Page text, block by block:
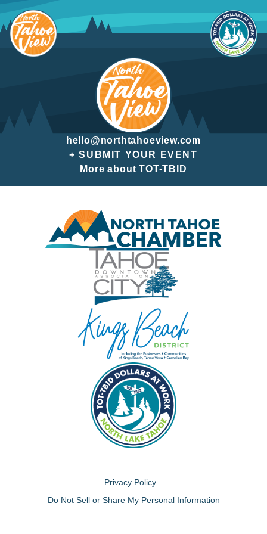
to
content
hello@northtahoeview.com
+ SUBMIT YOUR EVENT
More about TOT-TBID
Privacy Policy
Do Not Sell or Share My Personal Information